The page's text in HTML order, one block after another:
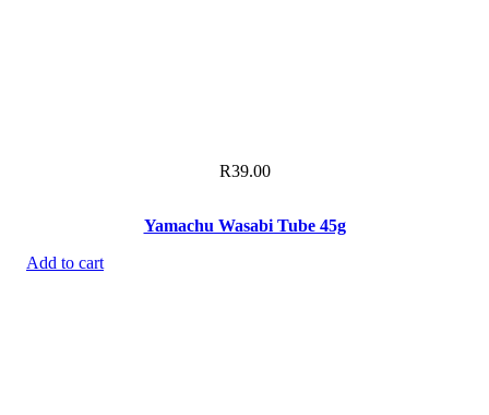
R39.00
Yamachu Wasabi Tube 45g
Add to cart